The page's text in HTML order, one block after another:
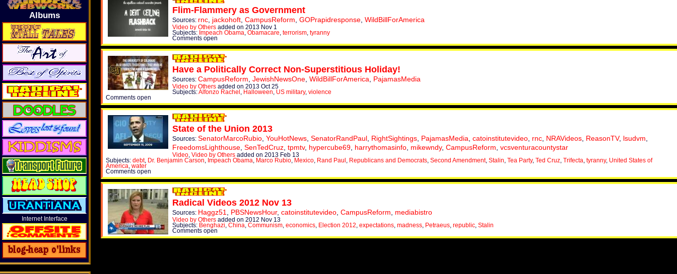
Flim-Flammery as Government
Sources: rnc jackohoft CampusReform GOPrapidresponse WildBillForAmerica
Video by Others added on 2013 Nov 1
Subjects: Impeach Obama Obamacare terrorism tyranny
Comments open
Have a Politically Correct Non-Superstitious Holiday!
Sources: CampusReform JewishNewsOne WildBillForAmerica PajamasMedia
Video by Others added on 2013 Oct 25
Subjects:Alfonzo Rachel Halloween US military, violence
Comments open
State of the Union 2013
Sources: SenatorMarcoRubio YouHotNews SenatorRandPaul RightSightings PajamasMedia catoinstitutevideo rnc NRAVideos ReasonTV, lsudvm
FreedomsLighthouse SenTedCruz tpmtv, hypercube69 harrythomasinfo mikewndy, CampusReform vcsventuracountystar
Video Video by Others added on 2013 Feb 13
Subjects: debt, Dr. Benjamin Carson Impeach Obama Marco Rubio Mexico Rand Paul Republicans and Democrats Second Amendment, Stalin Tea Party, Ted Cruz Trifecta tyranny, United States of
America water
Comments open
Radical Videos 2012 Nov 13
Sources: Haggz51 PBSNewsHour, catoinstitutevideo CampusReform mediabistro
Video by Others added on 2012 Nov 13
Subjects: Benghazi China Communism economics Election 2012 expectations madness Petraeus republic Stalin
Comments open
Albums
Internet Interface